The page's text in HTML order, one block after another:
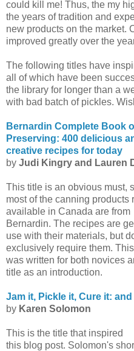
could kill me! Thus, the my
the years of tradition and
new products on the market.
improved greatly over the
The following titles have
all of which have been
the library for longer than a
with bad batch of pickles.
Bernardin Complete Book
Preserving: 400 delicious
creative recipes for today
by Judi Kingry and Lauren
This title is an obvious must,
most of the canning products
available in Canada are from
Bernardin. The recipes are
use with their materials, but
exclusively require them.
was written for both novices
title as an introduction.
Jam it, Pickle it, Cure it:
by Karen Solomon
This is the title that inspired
this blog post. Solomon's